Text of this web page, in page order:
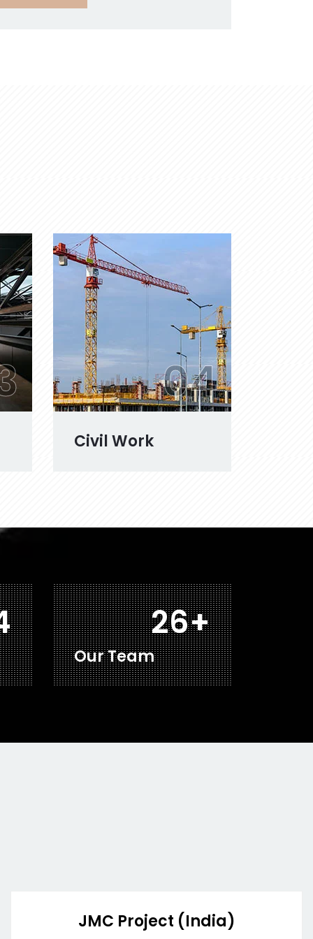
Civil Work
04
42+
Our Team
JMC Project (India)